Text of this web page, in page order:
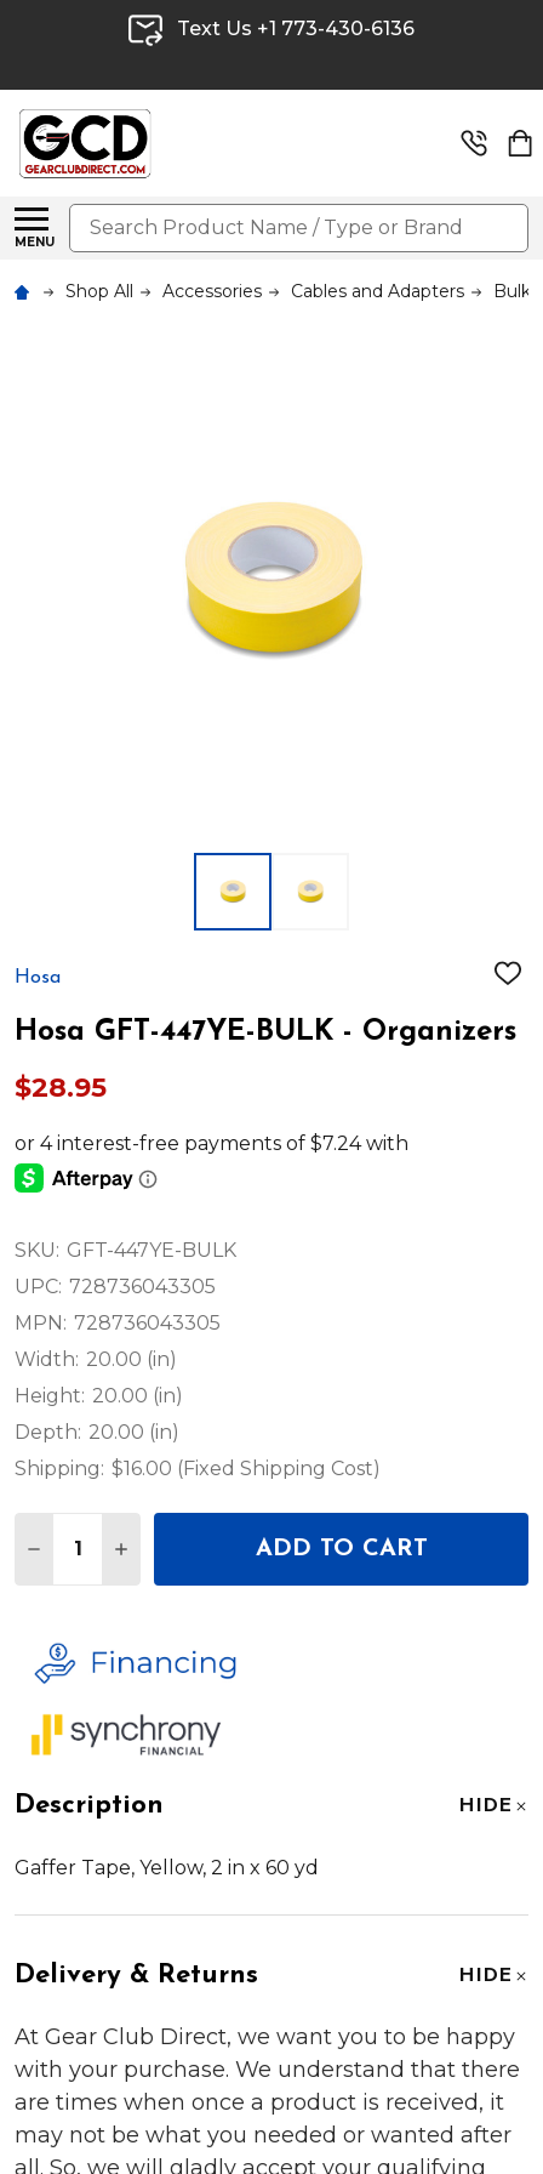
Text Us +1 773-430-6136
MENU
Search
Shop All Accessories Cables and Adapters Bulk
Hosa
ADD
LIST
Hosa GFT-447YE-BULK - Organizers
$28.95
SKU: GFT-447YE-BULK
UPC: 728736043305
MPN: 728736043305
Width: 20.00 (in)
Height: 20.00 (in)
Depth: 20.00 (in)
Shipping: $16.00 (Fixed Shipping Cost)
DECREASE QUANTITY OF HOSA GFT-447YE-BULK -
INCREASE QUANTITY OF HOSA GFT-
ADD TO CART
Description HIDE
Gaffer Tape, Yellow, 2 in x 60 yd
Delivery & Returns HIDE
At Gear Club Direct, we want you to be happy
with your purchase. We understand that there
are times when once a product is received, it
may not be what you needed or wanted after
all. So, we will gladly accept your qualifying